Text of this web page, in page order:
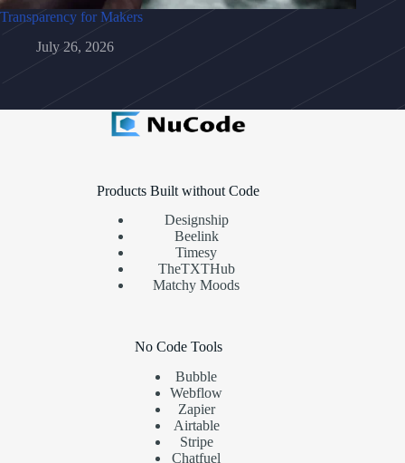
Transparency for Makers
July 26, 2026
Products Built without Code
Designship
Beelink
Timesy
TheTXTHub
Matchy Moods
No Code Tools
Bubble
Webflow
Zapier
Airtable
Stripe
Chatfuel